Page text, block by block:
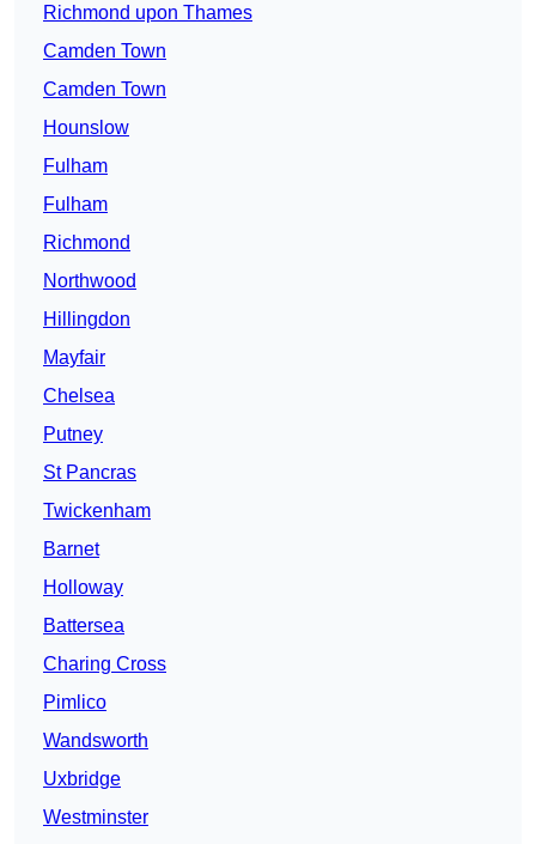
Richmond upon Thames
Camden Town
Camden Town
Hounslow
Fulham
Fulham
Richmond
Northwood
Hillingdon
Mayfair
Chelsea
Putney
St Pancras
Twickenham
Barnet
Holloway
Battersea
Charing Cross
Pimlico
Wandsworth
Uxbridge
Westminster